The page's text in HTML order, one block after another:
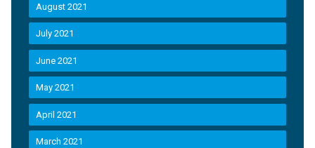
August 2021
July 2021
June 2021
May 2021
April 2021
March 2021